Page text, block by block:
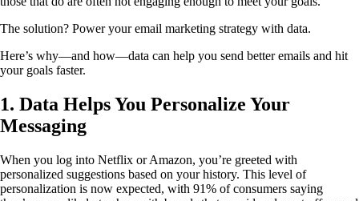
The solution? Power your email marketing strategy with data.
Here’s why—and how—data can help you send better emails and hit
your goals faster.
1. Data Helps You Personalize Your
Messaging
When you log into Netflix or Amazon, you’re greeted with
personalized suggestions based on your history. This level of
personalization is now expected, with 91% of consumers saying